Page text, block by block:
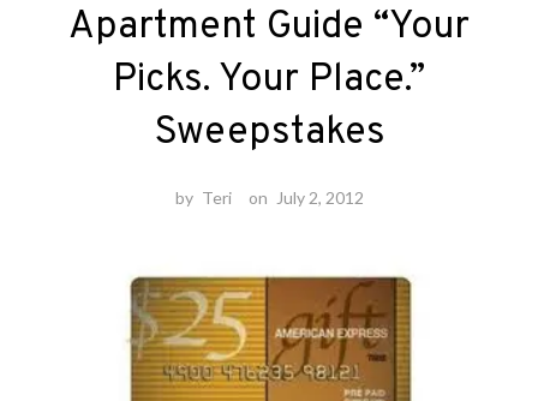
Apartment Guide “Your
Picks. Your Place.”
Sweepstakes
by Teri on July 2, 2012